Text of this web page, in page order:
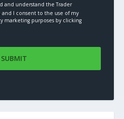
and understand the Trader
and I consent to the use of my
marketing purposes by clicking